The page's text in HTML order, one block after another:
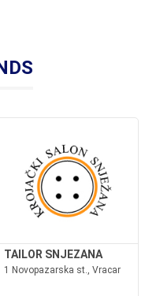
TAILOR SNJEZANA
1 Novopazarska st., Vracar